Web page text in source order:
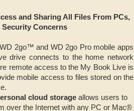
and Sharing All Files From PCs,
Security Concerns
2go™ and WD 2go Pro mobile apps
drive connects to the home network
remote access to the My Book Live is
mobile access to files stored on the
cloud storage allows users to
over the Internet with any PC or Mac®